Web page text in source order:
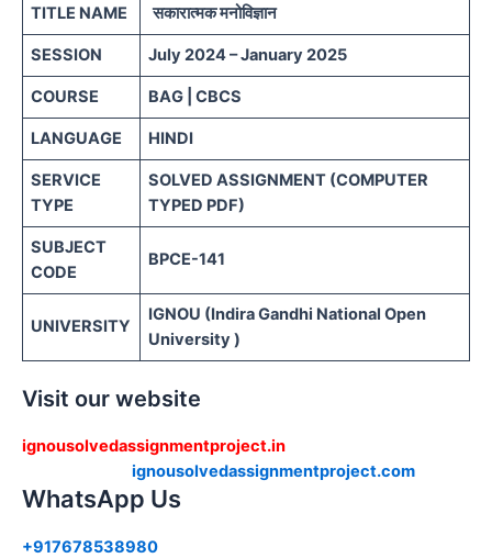
TITLE NAME सकारात्मक मनोविज्ञान
SESSION July 2024 – January 2025
COURSE BAG | CBCS
LANGUAGE HINDI
SERVICE
TYPE
SOLVED ASSIGNMENT (COMPUTER
TYPED PDF)
SUBJECT
CODE
BPCE-141
UNIVERSITY
IGNOU (Indira Gandhi National Open
University )
Visit our website
ignousolvedassignmentproject.in
ignousolvedassignmentproject.com
WhatsApp Us
+917678538980